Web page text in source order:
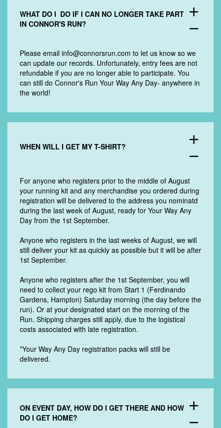
WHAT DO I DO IF I CAN NO LONGER TAKE PART
IN CONNOR'S RUN?
add
remove
Please email info@connorsrun.com to let us know so we
can update our records. Unfortunately, entry fees are not
refundable if you are no longer able to participate. You
can still do Connor's Run Your Way Any Day- anywhere in
the world!
WHEN WILL I GET MY T-SHIRT?
add
remove
For anyone who registers prior to the middle of August
your running kit and any merchandise you ordered during
registration will be delivered to the address you nominatd
during the last week of August, ready for Your Way Any
Day from the 1st September.
Anyone who registers in the last weeks of August, we will
still deliver your kit as quickly as possible but it will be after
1st September.
Anyone who registers after the 1st September, you will
need to collect your rego kit from Start 1 (Ferdinando
Gardens, Hampton) Saturday morning (the day before the
run). Or at your designated start on the morning of the
Run. Shipping charges still apply, due to the logistical
costs associated with late registration.
*Your Way Any Day registration packs will still be
delivered.
ON EVENT DAY, HOW DO I GET THERE AND HOW
DO I GET HOME?
add
remove